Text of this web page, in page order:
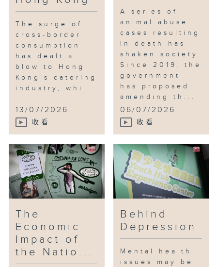
The surge of
cross-border
consumption
has dealt a
blow to Hong
Kong’s catering
industry, whi...
13/07/2026
收看
A series of
animal abuse
cases resulting
in death has
shaken society.
Since 2019, the
government
has proposed
amending th...
06/07/2026
收看
The
Economic
Impact of
the Natio...
Behind
Depression
Mental health
issues may be